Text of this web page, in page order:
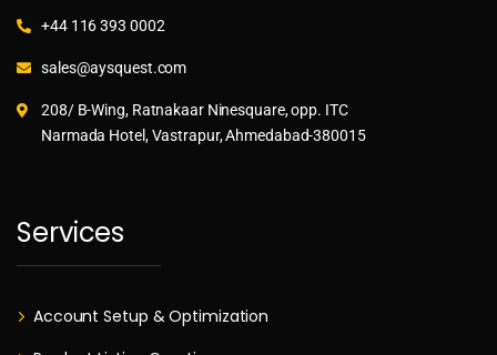
+44 116 393 0002
sales@aysquest.com
208/ B-Wing, Ratnakaar Ninesquare, opp. ITC
Narmada Hotel, Vastrapur, Ahmedabad-380015
Services
Account Setup & Optimization